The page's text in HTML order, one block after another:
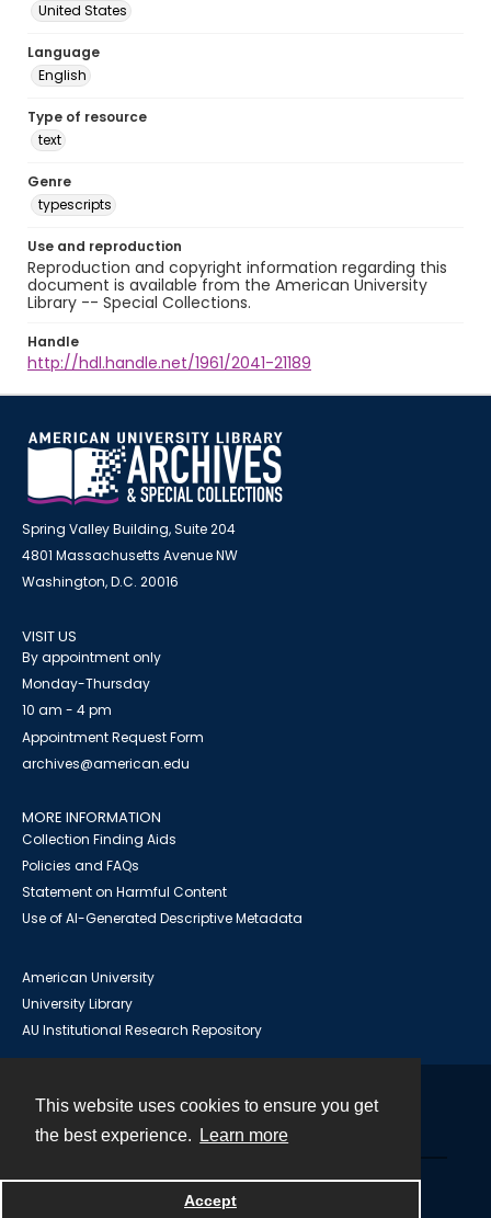
This website uses cookies to ensure you get
the best experience.
Learn more
Accept
United States
Language
English
Type of resource
text
Genre
typescripts
Use and reproduction
Reproduction and copyright information regarding this
document is available from the American University
Library -- Special Collections.
Handle
http://hdl.handle.net/1961/2041-21189
Spring Valley Building, Suite 204
4801 Massachusetts Avenue NW
Washington, D.C. 20016
VISIT US
By appointment only
Monday-Thursday
10 am - 4 pm
Appointment Request Form
archives@american.edu
MORE INFORMATION
Collection Finding Aids
Policies and FAQs
Statement on Harmful Content
Use of AI-Generated Descriptive Metadata
American University
University Library
AU Institutional Research Repository
Powered by